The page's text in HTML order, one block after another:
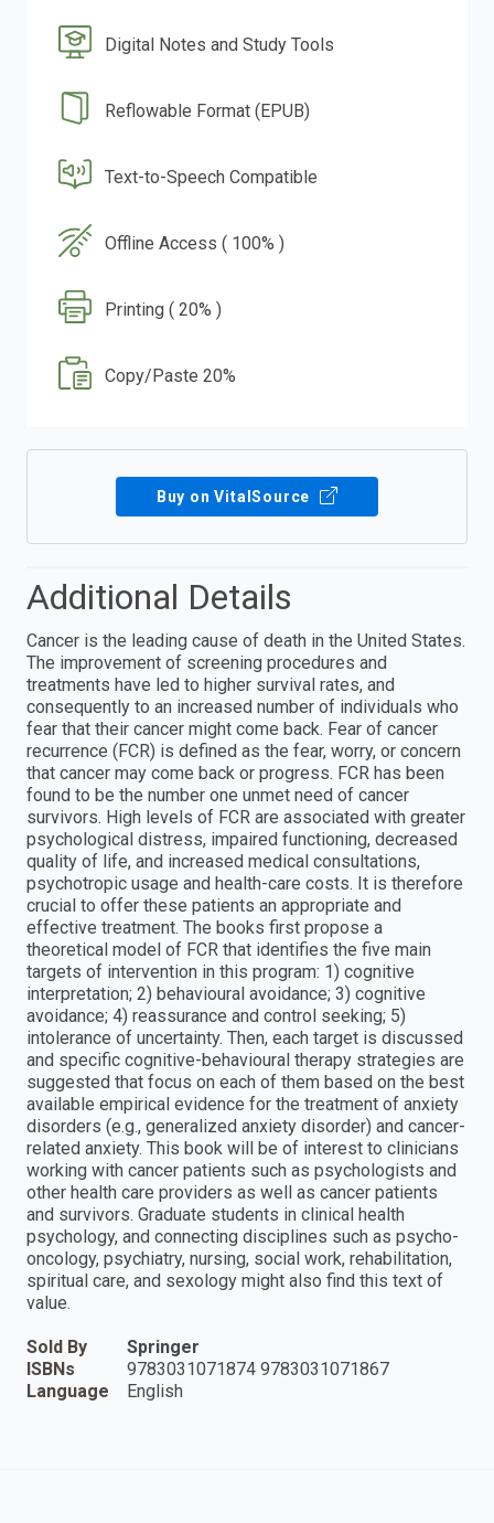
Digital Notes and Study Tools
Reflowable Format (EPUB)
Text-to-Speech Compatible
Offline Access ( 100% )
Printing ( 20% )
Copy/Paste 20%
Buy on VitalSource
Additional Details
Cancer is the leading cause of death in the United States.
The improvement of screening procedures and
treatments have led to higher survival rates, and
consequently to an increased number of individuals who
fear that their cancer might come back. Fear of cancer
recurrence (FCR) is defined as the fear, worry, or concern
that cancer may come back or progress. FCR has been
found to be the number one unmet need of cancer
survivors. High levels of FCR are associated with greater
psychological distress, impaired functioning, decreased
quality of life, and increased medical consultations,
psychotropic usage and health-care costs. It is therefore
crucial to offer these patients an appropriate and
effective treatment. The books first propose a
theoretical model of FCR that identifies the five main
targets of intervention in this program: 1) cognitive
interpretation; 2) behavioural avoidance; 3) cognitive
avoidance; 4) reassurance and control seeking; 5)
intolerance of uncertainty. Then, each target is discussed
and specific cognitive-behavioural therapy strategies are
suggested that focus on each of them based on the best
available empirical evidence for the treatment of anxiety
disorders (e.g., generalized anxiety disorder) and cancer-
related anxiety. This book will be of interest to clinicians
working with cancer patients such as psychologists and
other health care providers as well as cancer patients
and survivors. Graduate students in clinical health
psychology, and connecting disciplines such as psycho-
oncology, psychiatry, nursing, social work, rehabilitation,
spiritual care, and sexology might also find this text of
value.
Sold By
Springer
ISBNs
9783031071874 9783031071867
Language
English